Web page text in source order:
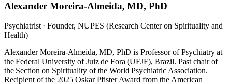
Alexander Moreira-Almeida, MD, PhD
Psychiatrist · Founder, NUPES (Research Center on Spirituality and
Health)
Alexander Moreira-Almeida, MD, PhD is Professor of Psychiatry at
the Federal University of Juiz de Fora (UFJF), Brazil. Past chair of
the Section on Spirituality of the World Psychiatric Association.
Recipient of the 2025 Oskar Pfister Award from the American